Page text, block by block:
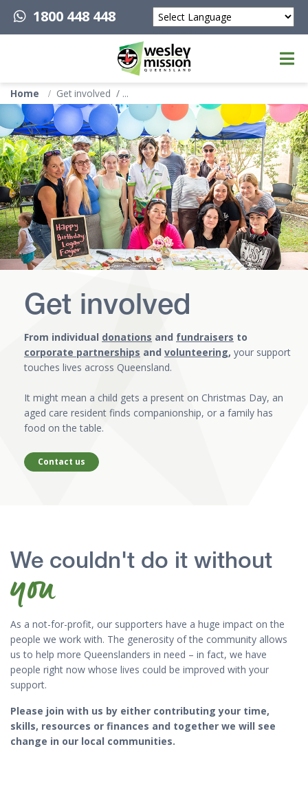
1800 448 448
Powered by
Top of page
Home Get involved
Get involved
From individual donations and fundraisers to
corporate partnerships and volunteering, your support
touches lives across Queensland.
It might mean a child gets a present on Christmas Day, an
aged care resident finds companionship, or a family has
food on the table.
Contact us
We couldn't do it without
you
As a not-for-profit, our supporters have a huge impact on the
people we work with. The generosity of the community allows
us to help more Queenslanders in need – in fact, we have
people right now whose lives could be improved with your
support.
Please join with us by either contributing your time,
skills, resources or finances and together we will see
change in our local communities.